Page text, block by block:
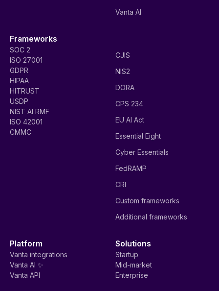
Vanta AI
Frameworks
SOC 2
ISO 27001
GDPR
HIPAA
HITRUST
USDP
NIST AI RMF
ISO 42001
CMMC
CJIS
NIS2
DORA
CPS 234
EU AI Act
Essential Eight
Cyber Essentials
FedRAMP
CRI
Custom frameworks
Additional frameworks
Platform
Vanta integrations
Vanta AI ✨
Vanta API
Solutions
Startup
Mid-market
Enterprise